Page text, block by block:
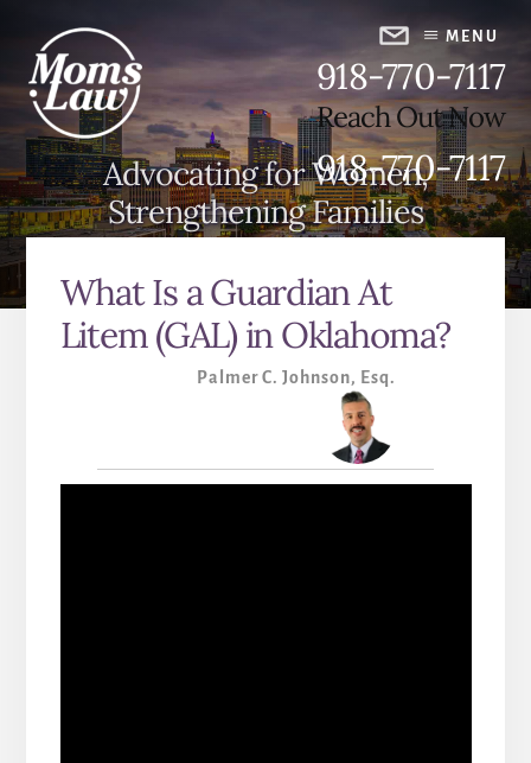
content
primary
sidebar
918-770-7117
Reach Out Now
918-770-7117
MENU
Advocating for Women,
Strengthening Families
What Is a Guardian At
Litem (GAL) in Oklahoma?
Palmer C. Johnson, Esq.